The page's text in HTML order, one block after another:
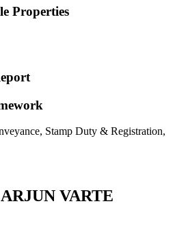
Properties
Stamp Duty & Registration,
VARTE